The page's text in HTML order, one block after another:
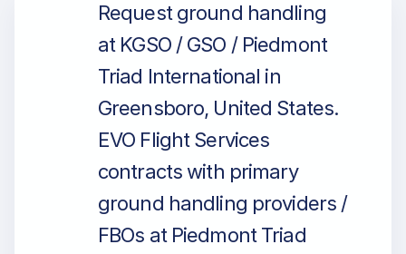
Request ground handling
at KGSO / GSO / Piedmont
Triad International in
Greensboro, United States.
EVO Flight Services
contracts with primary
ground handling providers /
FBOs at Piedmont Triad